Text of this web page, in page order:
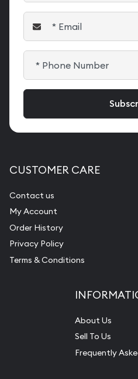
CUSTOMER CARE
Contact us
My Account
Order History
Privacy Policy
Terms & Conditions
About Us
Sell To Us
Frequently